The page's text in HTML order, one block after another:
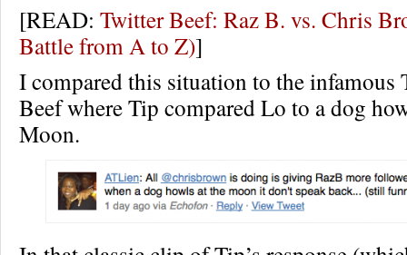
[READ: Twitter Beef: Raz B. vs. Chris
Battle from A to Z)]
I compared this situation to the infamous
Beef where Tip compared Lo to a dog
Moon.